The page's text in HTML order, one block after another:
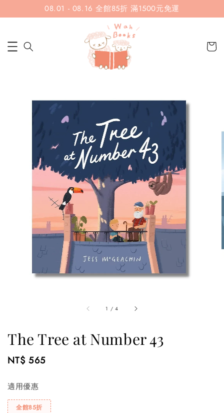
08.01 - 08.16 全館85折 滿1500元免運
1 /4
The Tree at Number 43
Regular
NT$ 565
適用優惠
全館85折